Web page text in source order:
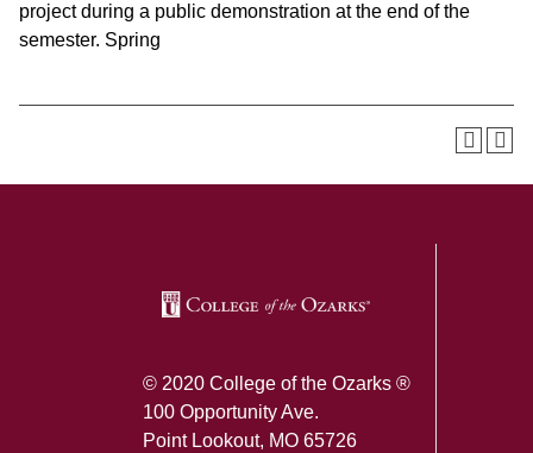
project during a public demonstration at the end of the
semester. Spring
© 2020 College of the Ozarks ®
100 Opportunity Ave.
Point Lookout, MO 65726